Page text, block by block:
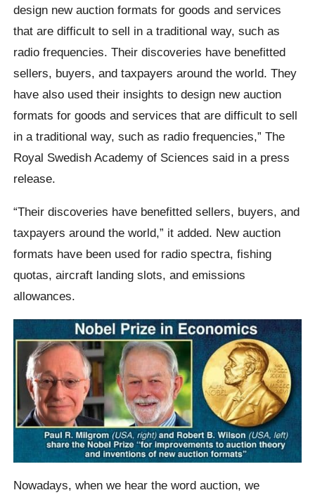
design new auction formats for goods and services
that are difficult to sell in a traditional way, such as
radio frequencies. Their discoveries have benefitted
sellers, buyers, and taxpayers around the world. They
have also used their insights to design new auction
formats for goods and services that are difficult to sell
in a traditional way, such as radio frequencies,” The
Royal Swedish Academy of Sciences said in a press
release.
“Their discoveries have benefitted sellers, buyers, and
taxpayers around the world,” it added. New auction
formats have been used for radio spectra, fishing
quotas, aircraft landing slots, and emissions
allowances.
Nowadays, when we hear the word auction, we